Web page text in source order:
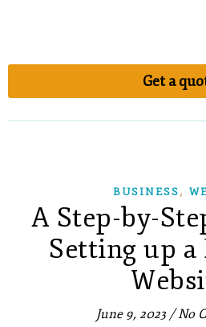
Get a
BUSINESS,
A Step-by-
Setting up a
June 9, 2023 / No